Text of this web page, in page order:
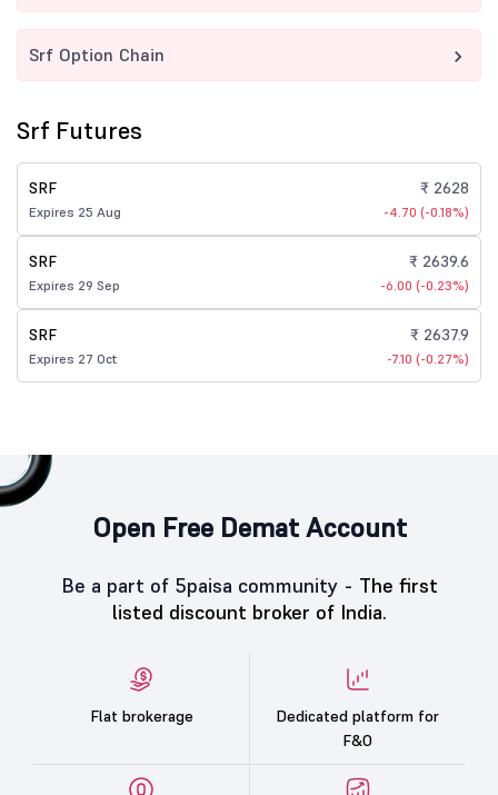
Srf Option Chain
Srf Futures
SRF
Expires 25 Aug
₹ 2628
-4.70 (-0.18%)
SRF
Expires 29 Sep
₹ 2639.6
-6.00 (-0.23%)
SRF
Expires 27 Oct
₹ 2637.9
-7.10 (-0.27%)
Open Free Demat Account
Be a part of 5paisa community - The first
listed discount broker of India.
Flat brokerage
Dedicated platform for
F&O